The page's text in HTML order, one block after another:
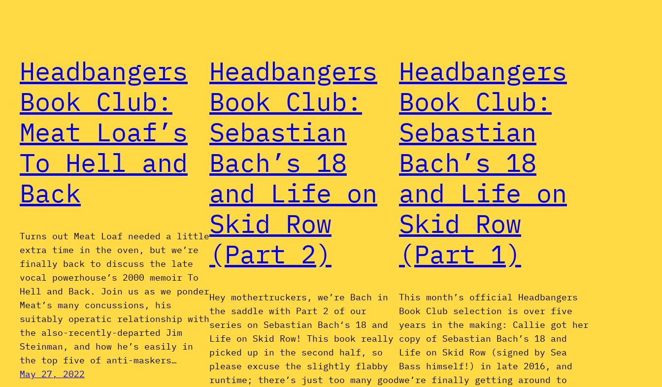
Headbangers
Book Club:
Meat Loaf’s
To Hell and
Back
Turns out Meat Loaf needed a little
extra time in the oven, but we’re
finally back to discuss the late
vocal powerhouse’s 2000 memoir To
Hell and Back. Join us as we ponder
Meat’s many concussions, his
suitably operatic relationship with
the also-recently-departed Jim
Steinman, and how he’s easily in
the top five of anti-maskers…
May 27, 2022
Headbangers
Book Club:
Sebastian
Bach’s 18
and Life on
Skid Row
(Part 2)
Hey mothertruckers, we’re Bach in
the saddle with Part 2 of our
series on Sebastian Bach‘s 18 and
Life on Skid Row! This book really
picked up in the second half, so
please excuse the slightly flabby
runtime; there’s just too many good
Headbangers
Book Club:
Sebastian
Bach’s 18
and Life on
Skid Row
(Part 1)
This month’s official Headbangers
Book Club selection is over five
years in the making: Callie got her
copy of Sebastian Bach’s 18 and
Life on Skid Row (signed by Sea
Bass himself!) in late 2016, and
we’re finally getting around to